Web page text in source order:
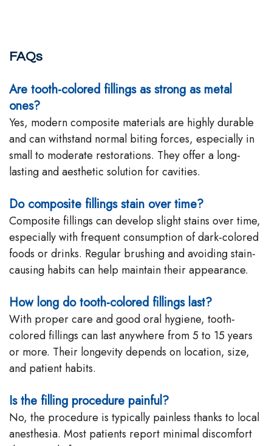
FAQs
Are tooth-colored fillings as strong as metal
ones?
Yes, modern composite materials are highly durable
and can withstand normal biting forces, especially in
small to moderate restorations. They offer a long-
lasting and aesthetic solution for cavities.
Do composite fillings stain over time?
Composite fillings can develop slight stains over time,
especially with frequent consumption of dark-colored
foods or drinks. Regular brushing and avoiding stain-
causing habits can help maintain their appearance.
How long do tooth-colored fillings last?
With proper care and good oral hygiene, tooth-
colored fillings can last anywhere from 5 to 15 years
or more. Their longevity depends on location, size,
and patient habits.
Is the filling procedure painful?
No, the procedure is typically painless thanks to local
anesthesia. Most patients report minimal discomfort